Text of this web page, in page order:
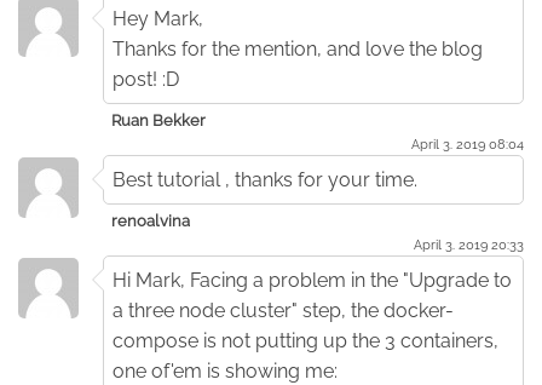
Hey Mark,
Thanks for the mention, and love the blog
post! :D
Ruan Bekker
April 3. 2019 08:04
Best tutorial , thanks for your time.
renoalvina
April 3. 2019 20:33
Hi Mark, Facing a problem in the "Upgrade to
a three node cluster" step, the docker-
compose is not putting up the 3 containers,
one of'em is showing me: